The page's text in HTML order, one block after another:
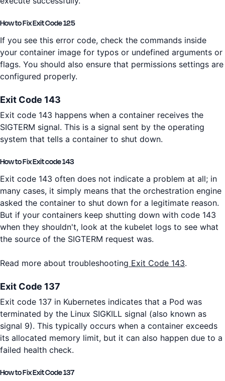
How to Fix Exit Code 125
If you see this error code, check the commands inside
your container image for typos or undefined arguments or
flags. You should also ensure that permissions settings are
configured properly.
Exit Code 143
Exit code 143 happens when a container receives the
SIGTERM signal. This is a signal sent by the operating
system that tells a container to shut down.
How to Fix Exit code 143
Exit code 143 often does not indicate a problem at all; in
many cases, it simply means that the orchestration engine
asked the container to shut down for a legitimate reason.
But if your containers keep shutting down with code 143
when they shouldn't, look at the kubelet logs to see what
the source of the SIGTERM request was.
Read more about troubleshooting Exit Code 143.
Exit Code 137
Exit code 137 in Kubernetes indicates that a Pod was
terminated by the Linux SIGKILL signal (also known as
signal 9). This typically occurs when a container exceeds
its allocated memory limit, but it can also happen due to a
failed health check.
How to Fix Exit Code 137